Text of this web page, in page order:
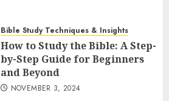
Bible Study Techniques & Insights
How to Study the Bible: A Step-
by-Step Guide for Beginners
and Beyond
NOVEMBER 3, 2024